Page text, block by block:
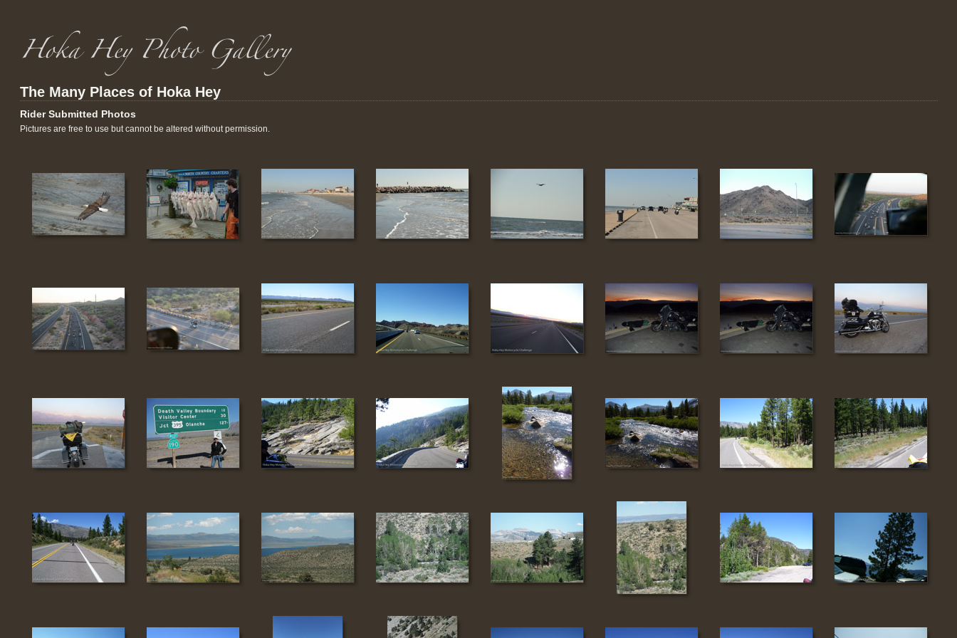
The Many Places of Hoka Hey
Rider Submitted Photos
Pictures are free to use but cannot be altered without permission.
162 163 164 165 166 167
171 172 173 174 175 176
177 178 179 180 181 182 183 184
185 186 187 188 189 190 191 192
193 194 195 196 197 198 199 200